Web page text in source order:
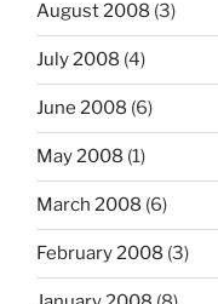
August 2008 (3)
July 2008 (4)
June 2008 (6)
May 2008 (1)
March 2008 (6)
February 2008 (3)